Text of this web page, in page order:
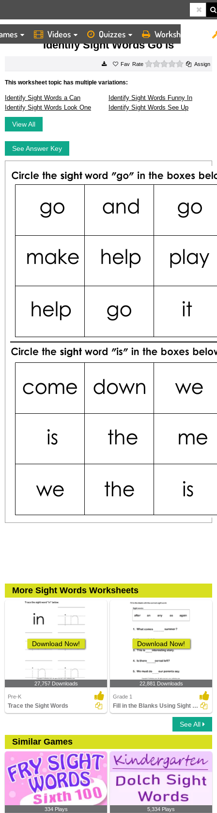
Videos Quizzes Worksheets
HOME WORKSHEETS IDENTIFY SIGHT WORDS GO IS
Identify Sight Words Go Is
Rate 0 starsAssign
This worksheet topic has multiple variations:
Identify Sight Words a Can
Identify Sight Words Funny In
Identify Sight Words Look One
Identify Sight Words See Up
View All
See Answer Key
More Sight Words Worksheets
Download Now!
27,757 Downloads
Pre-K
Trace the Sight Words
Download Now!
22,881 Downloads
Grade 1
Fill in the Blanks Using Sight Words
See All
Similar Games
334 Plays 5,334 Plays